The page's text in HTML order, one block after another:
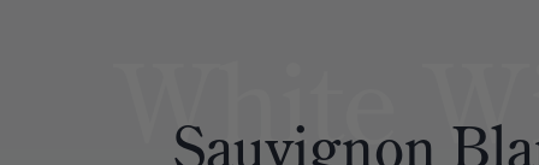
White
Sauvignon